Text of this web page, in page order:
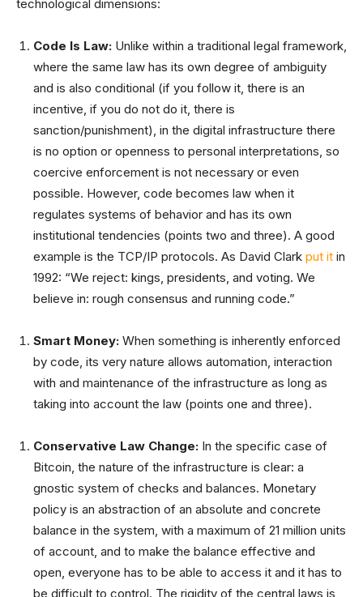
technological dimensions:
Code Is Law: Unlike within a traditional legal framework,
where the same law has its own degree of ambiguity
and is also conditional (if you follow it, there is an
incentive, if you do not do it, there is
sanction/punishment), in the digital infrastructure there
is no option or openness to personal interpretations, so
coercive enforcement is not necessary or even
possible. However, code becomes law when it
regulates systems of behavior and has its own
institutional tendencies (points two and three). A good
example is the TCP/IP protocols. As David Clark put it in
1992: “We reject: kings, presidents, and voting. We
believe in: rough consensus and running code.”
Smart Money: When something is inherently enforced
by code, its very nature allows automation, interaction
with and maintenance of the infrastructure as long as
taking into account the law (points one and three).
Conservative Law Change: In the specific case of
Bitcoin, the nature of the infrastructure is clear: a
gnostic system of checks and balances. Monetary
policy is an abstraction of an absolute and concrete
balance in the system, with a maximum of 21 million units
of account, and to make the balance effective and
open, everyone has to be able to access it and it has to
be difficult to control. The rigidity of the central laws is